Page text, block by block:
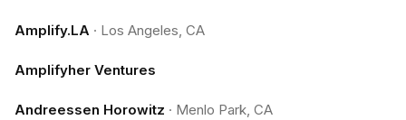
Amplify.LA · Los Angeles, CA
Amplifyher Ventures
Andreessen Horowitz · Menlo Park, CA